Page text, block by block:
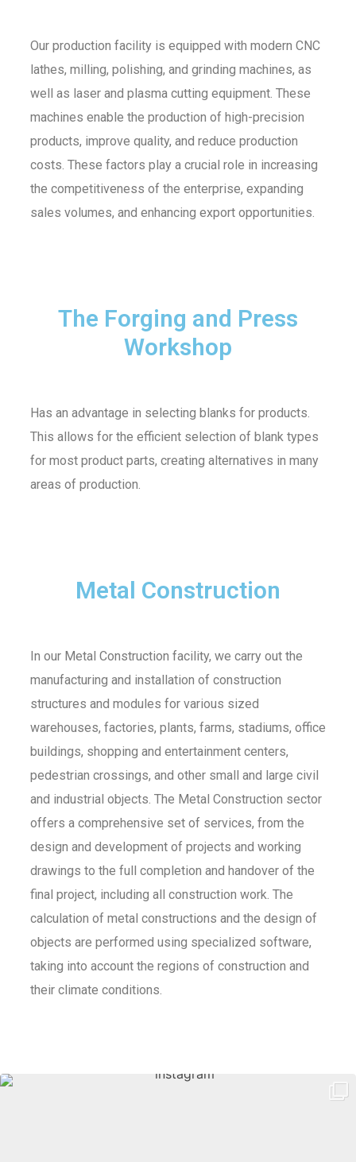
Our production facility is equipped with modern CNC
lathes, milling, polishing, and grinding machines, as
well as laser and plasma cutting equipment. These
machines enable the production of high-precision
products, improve quality, and reduce production
costs. These factors play a crucial role in increasing
the competitiveness of the enterprise, expanding
sales volumes, and enhancing export opportunities.
The Forging and Press
Workshop
Has an advantage in selecting blanks for products.
This allows for the efficient selection of blank types
for most product parts, creating alternatives in many
areas of production.
Metal Construction
In our Metal Construction facility, we carry out the
manufacturing and installation of construction
structures and modules for various sized
warehouses, factories, plants, farms, stadiums, office
buildings, shopping and entertainment centers,
pedestrian crossings, and other small and large civil
and industrial objects. The Metal Construction sector
offers a comprehensive set of services, from the
design and development of projects and working
drawings to the full completion and handover of the
final project, including all construction work. The
calculation of metal constructions and the design of
objects are performed using specialized software,
taking into account the regions of construction and
their climate conditions.